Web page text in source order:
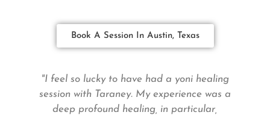
Book A Session In Austin, Texas
"I feel so lucky to have had a yoni healing
session with Taraney. My experience was a
deep profound healing, in particular,